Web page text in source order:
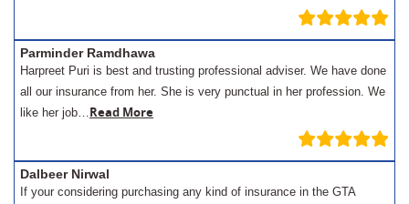
Parminder Ramdhawa
Harpreet Puri is best and trusting professional adviser. We have done
all our insurance from her. She is very punctual in her profession. We
like her job… Read More
Dalbeer Nirwal
If your considering purchasing any kind of insurance in the GTA